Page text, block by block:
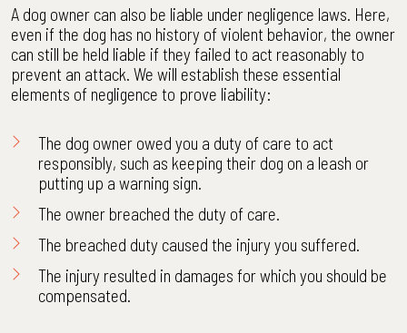
A dog owner can also be liable under negligence laws. Here,
even if the dog has no history of violent behavior, the owner
can still be held liable if they failed to act reasonably to
prevent an attack. We will establish these essential
elements of negligence to prove liability:
The dog owner owed you a duty of care to act
responsibly, such as keeping their dog on a leash or
putting up a warning sign.
The owner breached the duty of care.
The breached duty caused the injury you suffered.
The injury resulted in damages for which you should be
compensated.